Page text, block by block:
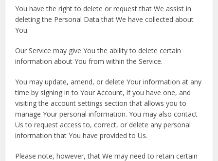
You have the right to delete or request that We assist in
deleting the Personal Data that We have collected about
You.
Our Service may give You the ability to delete certain
information about You from within the Service.
You may update, amend, or delete Your information at any
time by signing in to Your Account, if you have one, and
visiting the account settings section that allows you to
manage Your personal information. You may also contact
Us to request access to, correct, or delete any personal
information that You have provided to Us.
Please note, however, that We may need to retain certain